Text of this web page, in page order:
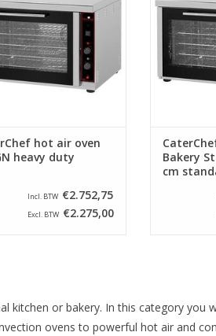
and two fans for a
distribution of the hot air.
ADD TO CART
hot air oven
heavy duty
Incl. BTW €2.752,75
Excl. BTW €2.275,00
elements
perfect
Bakery
cm
kitchen or bakery. In this category you
ovens to powerful hot air and